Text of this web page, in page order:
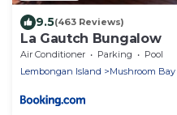
9.5(463 Reviews)
La Gautch Bungalow
Air Conditioner Parking
Pool
Lembongan Island
Mushroom Bay